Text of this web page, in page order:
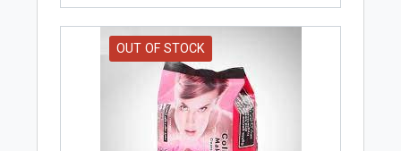
OUT OF STOCK